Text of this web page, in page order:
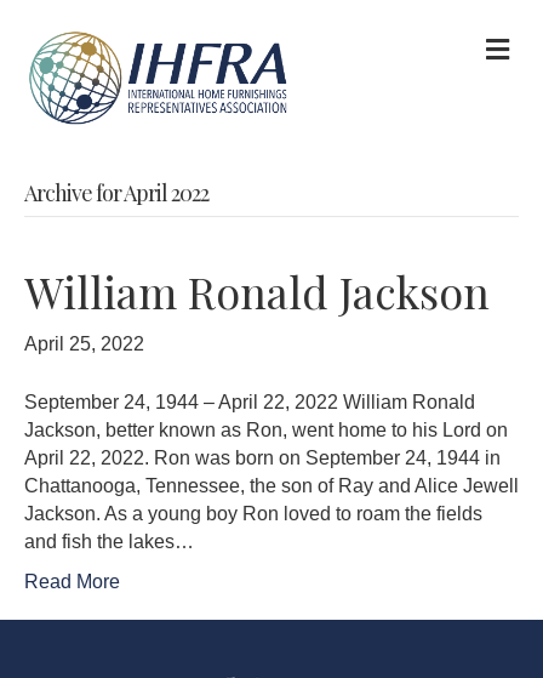
Archive for April 2022
William Ronald Jackson
April 25, 2022
September 24, 1944 – April 22, 2022 William Ronald
Jackson, better known as Ron, went home to his Lord on
April 22, 2022. Ron was born on September 24, 1944 in
Chattanooga, Tennessee, the son of Ray and Alice Jewell
Jackson. As a young boy Ron loved to roam the fields
and fish the lakes…
Read More